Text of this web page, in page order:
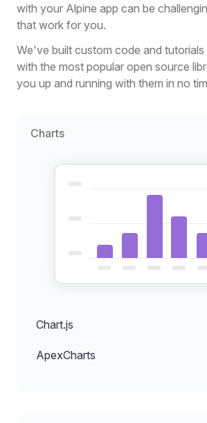
with your Alpine app can be
that work for you.
We've built custom code and
with the most popular open source
you up and running with them in no
Charts
Chart.js
ApexCharts